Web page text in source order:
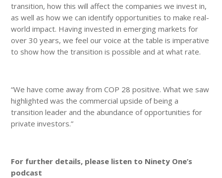
transition, how this will affect the companies we invest in,
as well as how we can identify opportunities to make real-
world impact. Having invested in emerging markets for
over 30 years, we feel our voice at the table is imperative
to show how the transition is possible and at what rate.
“We have come away from COP 28 positive. What we saw
highlighted was the commercial upside of being a
transition leader and the abundance of opportunities for
private investors.”
For further details, please listen to Ninety One’s
podcast